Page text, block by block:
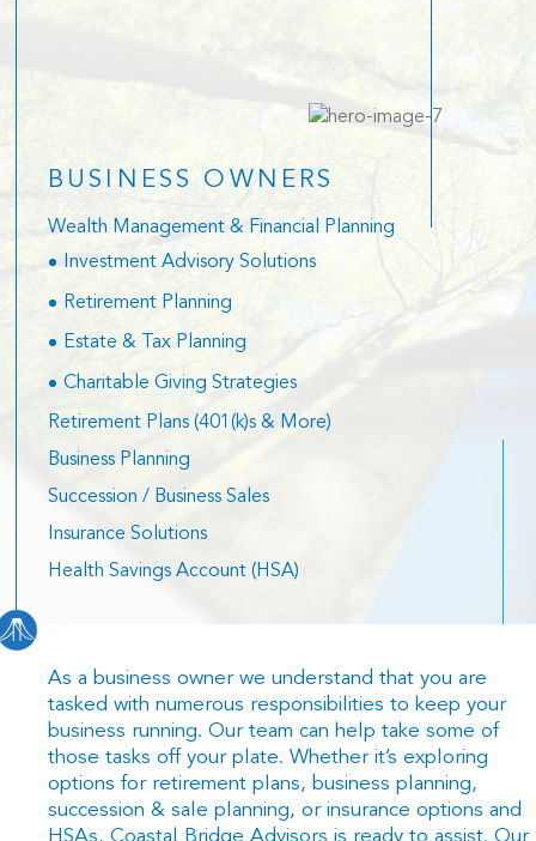
BUSINESS OWNERS
Wealth Management & Financial Planning
Investment Advisory Solutions
Retirement Planning
Estate & Tax Planning
Charitable Giving Strategies
Retirement Plans (401(k)s & More)
Business Planning
Succession / Business Sales
Insurance Solutions
Health Savings Account (HSA)
As a business owner we understand that you are
tasked with numerous responsibilities to keep your
business running. Our team can help take some of
those tasks off your plate. Whether it’s exploring
options for retirement plans, business planning,
succession & sale planning, or insurance options and
HSAs, Coastal Bridge Advisors is ready to assist. Our